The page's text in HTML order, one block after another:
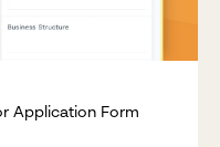
Application Form